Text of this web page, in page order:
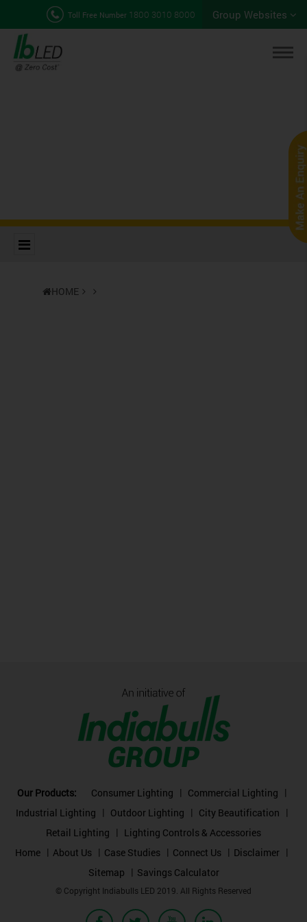
Group Websites
Toll Free Number 1800 3010 8000
HOME
Our Products: Consumer Lighting
Commercial Lighting
Industrial Lighting
Outdoor Lighting
City Beautification
Retail Lighting
Lighting Controls & Accessories
Home
About Us Case Studies Connect Us
Disclaimer
Sitemap
Savings Calculator
© Copyright Indiabulls LED 2019. All Rights Reserved